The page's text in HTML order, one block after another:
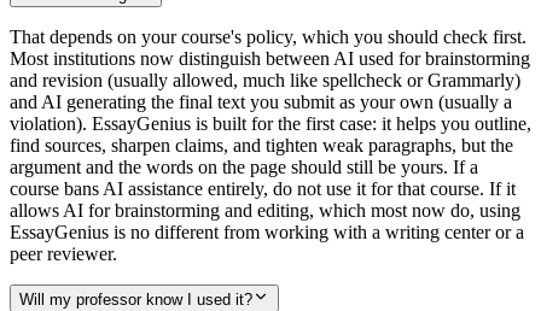
That depends on your course's policy, which you should check first.
Most institutions now distinguish between AI used for brainstorming
and revision (usually allowed, much like spellcheck or Grammarly)
and AI generating the final text you submit as your own (usually a
violation). EssayGenius is built for the first case: it helps you outline,
find sources, sharpen claims, and tighten weak paragraphs, but the
argument and the words on the page should still be yours. If a
course bans AI assistance entirely, do not use it for that course. If it
allows AI for brainstorming and editing, which most now do, using
EssayGenius is no different from working with a writing center or a
peer reviewer.
Will my professor know I used it?